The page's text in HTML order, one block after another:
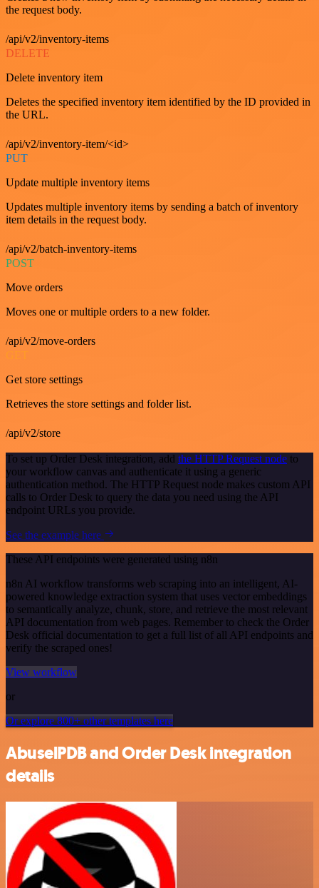
the request body.
/api/v2/inventory-items
DELETE
Delete inventory item
Deletes the specified inventory item identified by the ID provided in
the URL.
/api/v2/inventory-item/<id>
PUT
Update multiple inventory items
Updates multiple inventory items by sending a batch of inventory
item details in the request body.
/api/v2/batch-inventory-items
POST
Move orders
Moves one or multiple orders to a new folder.
/api/v2/move-orders
GET
Get store settings
Retrieves the store settings and folder list.
/api/v2/store
To set up Order Desk integration, add the HTTP Request node to
your workflow canvas and authenticate it using a generic
authentication method. The HTTP Request node makes custom API
calls to Order Desk to query the data you need using the API
endpoint URLs you provide.
See the example here
These API endpoints were generated using n8n
n8n AI workflow transforms web scraping into an intelligent, AI-
powered knowledge extraction system that uses vector embeddings
to semantically analyze, chunk, store, and retrieve the most relevant
API documentation from web pages. Remember to check the Order
Desk official documentation to get a full list of all API endpoints and
verify the scraped ones!
View workflow
or
Or explore 800+ other templates here
AbuselPDB and Order Desk integration
details